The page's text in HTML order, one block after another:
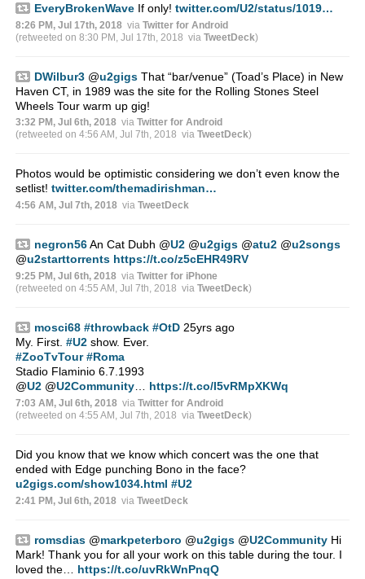
EveryBrokenWaveIf only! twitter.com/U2/status/1019…
8:26 PM, Jul 17th, 2018 via Twitter for Android
(retweeted on 8:30 PM, Jul 17th, 2018 via TweetDeck)
DWilbur3 @u2gigsThat “bar/venue” (Toad’s Place) in New
Haven CT, in 1989 was the site for the Rolling Stones Steel
Wheels Tour warm up gig!
3:32 PM, Jul 6th, 2018 via Twitter for Android
(retweeted on 4:56 AM, Jul 7th, 2018 via TweetDeck)
Photos would be optimistic considering we don’t even know the
setlist! twitter.com/themadirishman…
4:56 AM, Jul 7th, 2018 via TweetDeck
negron56An Cat Dubh ⁦ @U2⁩ ⁦ @u2gigs⁩ ⁦ @atu2⁩ ⁦ @u2songs⁩
@u2starttorrents⁩ https://t.co/z5cEHR49RV
9:25 PM, Jul 6th, 2018 via Twitter for iPhone
(retweeted on 4:55 AM, Jul 7th, 2018 via TweetDeck)
mosci68 #throwback #OtD25yrs ago
My. First. #U2show. Ever.
#ZooTvTour #Roma
Stadio Flaminio 6.7.1993
@U2 @U2Community… https://t.co/l5vRMpXKWq
7:03 AM, Jul 6th, 2018 via Twitter for Android
(retweeted on 4:55 AM, Jul 7th, 2018 via TweetDeck)
Did you know that we know which concert was the one that
ended with Edge punching Bono in the face?
u2gigs.com/show1034.html #U2
2:41 PM, Jul 6th, 2018 via TweetDeck
romsdias @markpeterboro @u2gigs @U2CommunityHi
Mark! Thank you for all your work on this table during the tour. I
loved the… https://t.co/uvRkWnPnqQ